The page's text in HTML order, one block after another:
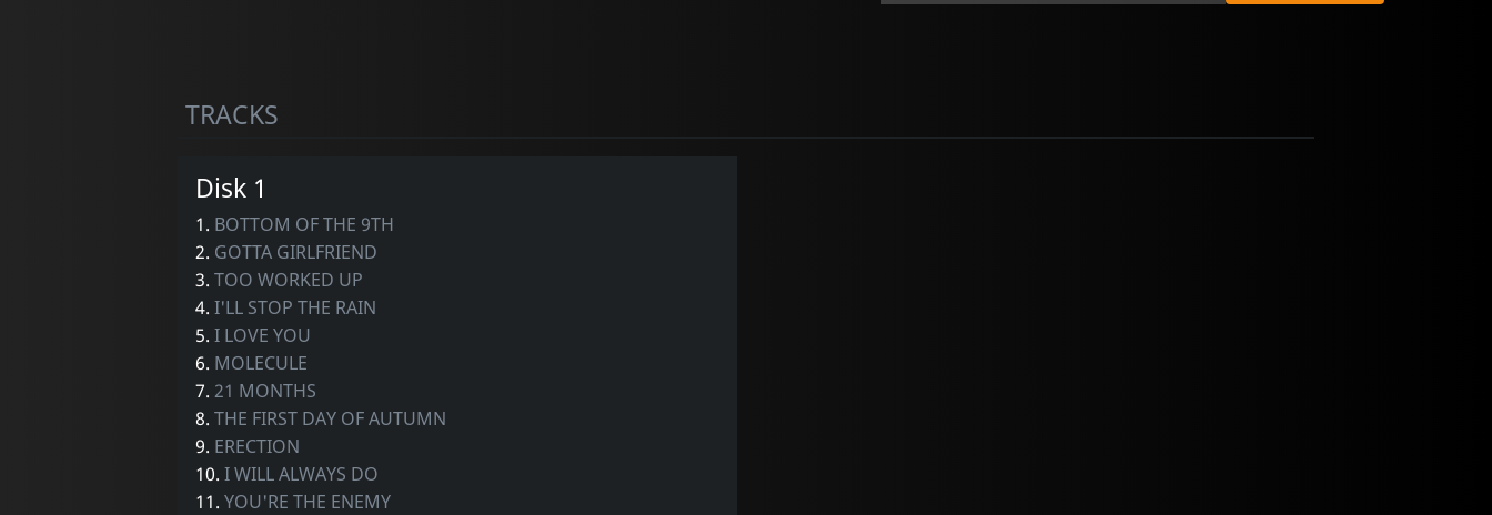
TRACKS
Disk 1
1. BOTTOM OF THE 9TH
2. GOTTA GIRLFRIEND
3. TOO WORKED UP
4. I'LL STOP THE RAIN
5. I LOVE YOU
6. MOLECULE
7. 21 MONTHS
8. THE FIRST DAY OF AUTUMN
9. ERECTION
10. I WILL ALWAYS DO
11. YOU'RE THE ENEMY